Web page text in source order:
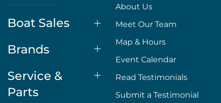
Boat Sales
Brands
Service &
Parts
About Us
Meet Our Team
Map & Hours
Event Calendar
Read Testimonials
Submit a Testimonial